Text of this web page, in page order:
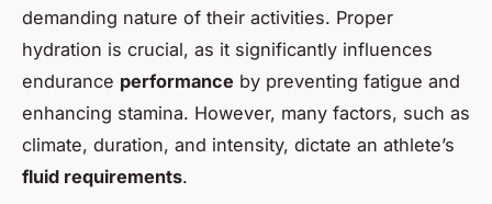
demanding nature of their activities. Proper
hydration is crucial, as it significantly influences
endurance performance by preventing fatigue and
enhancing stamina. However, many factors, such as
climate, duration, and intensity, dictate an athlete’s
fluid requirements.